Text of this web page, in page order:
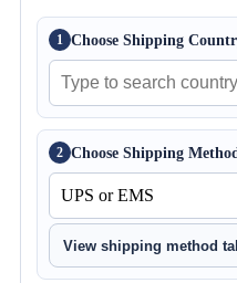
1 Choose Shipping
2 Choose Shipping
View shipping method